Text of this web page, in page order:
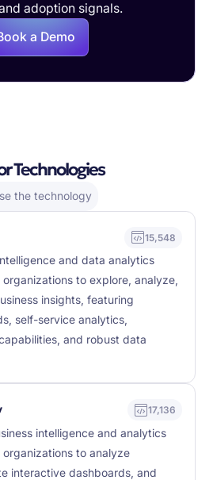
adoption signals.
a Demo
Technologies
the technology
15,548
and data analytics
to explore, analyze,
insights, featuring
self-service analytics,
and robust data
17,136
intelligence and analytics
to analyze
interactive dashboards, and